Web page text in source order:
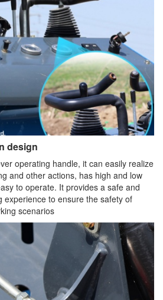
design
operating handle, it can easily realize
and other actions, has high and low
to operate. It provides a safe and
experience to ensure the safety of
scenarios